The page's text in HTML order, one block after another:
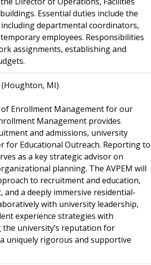
Essential duties include the
departmental coordinators,
employees. Responsibilities
assignments, establishing and
MI)
of Enrollment Management for our
Management provides
and admissions, university
for Educational Outreach. Reporting to
as a key strategic advisor on
planning. The AVPEM will
to recruitment and education,
a deeply immersive residential-
with university leadership,
experience strategies with
university’s reputation for
uniquely rigorous and supportive